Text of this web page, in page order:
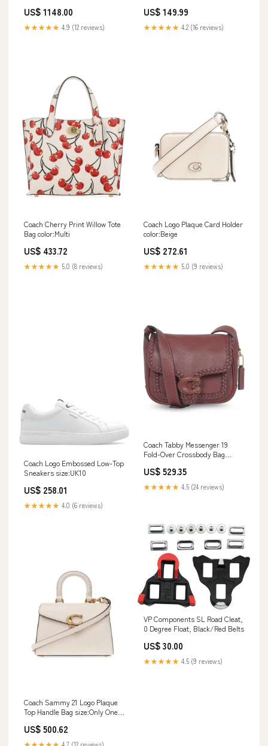
US$ 1148.00
★★★★★ 4.9 (12 reviews)
US$ 149.99
★★★★★ 4.2 (16 reviews)
Coach Cherry Print Willow Tote
Bag color:Multi
US$ 433.72
★★★★★ 5.0 (8 reviews)
Coach Logo Plaque Card Holder
color:Beige
US$ 272.61
★★★★★ 5.0 (9 reviews)
Coach Logo Embossed Low-Top
Sneakers size:UK10
US$ 258.01
★★★★★ 4.0 (6 reviews)
Coach Tabby Messenger 19
Fold-Over Crossbody Bag
US$ 529.35
★★★★★ 4.5 (24 reviews)
Coach Sammy 21 Logo Plaque
Top Handle Bag size:Only One
US$ 500.62
VP Components SL Road Cleat,
0 Degree Float, Black/Red Belts
US$ 30.00
★★★★★ 4.5 (9 reviews)